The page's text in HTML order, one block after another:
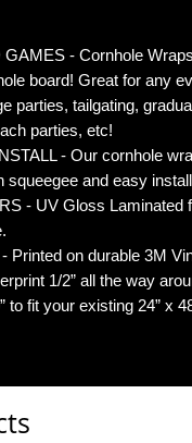
- Cornhole
board! Great for any
parties, tailgating,
parties, etc!
- Our cornhole
squeegee and easy
- UV Gloss Laminated
Printed on durable 3M
1/2” all the way
to fit your existing 24” x